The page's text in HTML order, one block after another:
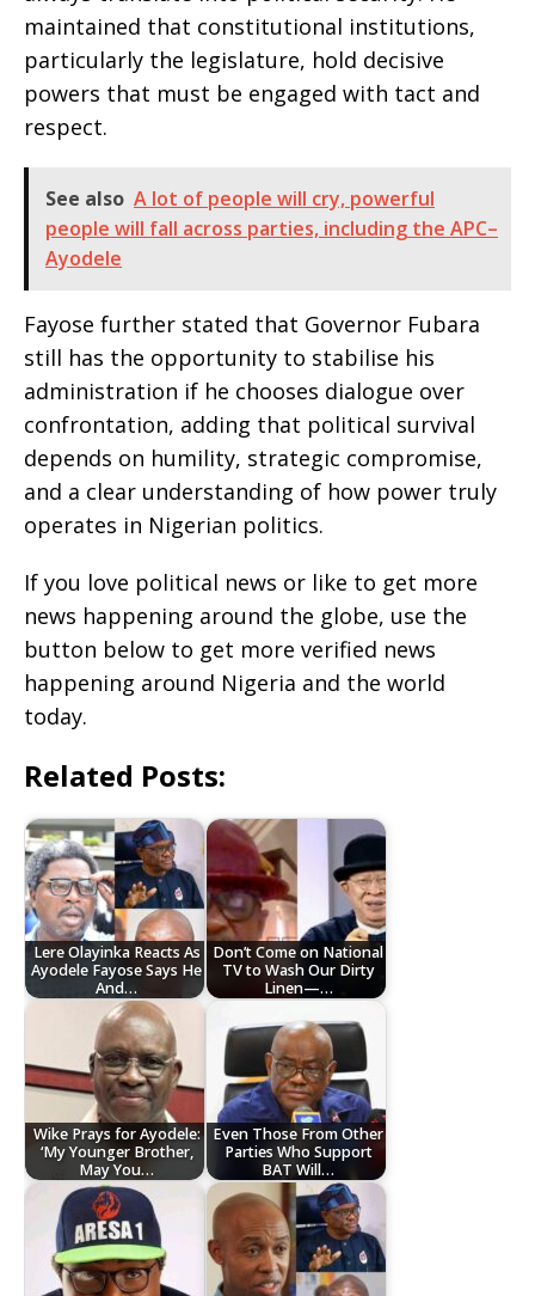
maintained that constitutional institutions,
particularly the legislature, hold decisive
powers that must be engaged with tact and
respect.
See also A lot of people will cry, powerful
people will fall across parties, including the APC–
Ayodele
Fayose further stated that Governor Fubara
still has the opportunity to stabilise his
administration if he chooses dialogue over
confrontation, adding that political survival
depends on humility, strategic compromise,
and a clear understanding of how power truly
operates in Nigerian politics.
If you love political news or like to get more
news happening around the globe, use the
button below to get more verified news
happening around Nigeria and the world
today.
Related Posts:
Lere Olayinka Reacts As
Ayodele Fayose Says He
And…
Don’t Come on National
TV to Wash Our Dirty
Linen—…
Wike Prays for Ayodele:
‘My Younger Brother,
May You…
Even Those From Other
Parties Who Support
BAT Will…